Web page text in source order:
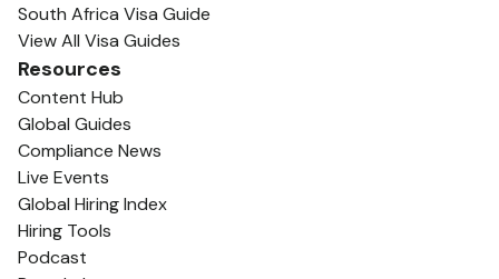
South Africa Visa Guide
View All Visa Guides
Resources
Content Hub
Global Guides
Compliance News
Live Events
Global Hiring Index
Hiring Tools
Podcast